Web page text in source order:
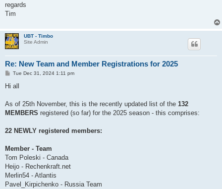
regards
Tim
UBT - Timbo
Site Admin
Re: New Team and Member Registrations for 2025
PTue Dec 31, 2024 1:11 pm
Hi all
As of 25th November, this is the recently updated list of the 132
MEMBERS registered (so far) for the 2025 season - this comprises:
22 NEWLY registered members:
Member - Team
Tom Poleski - Canada
Heijo - Rechenkraft.net
Merlin54 - Atlantis
Pavel_Kirpichenko - Russia Team